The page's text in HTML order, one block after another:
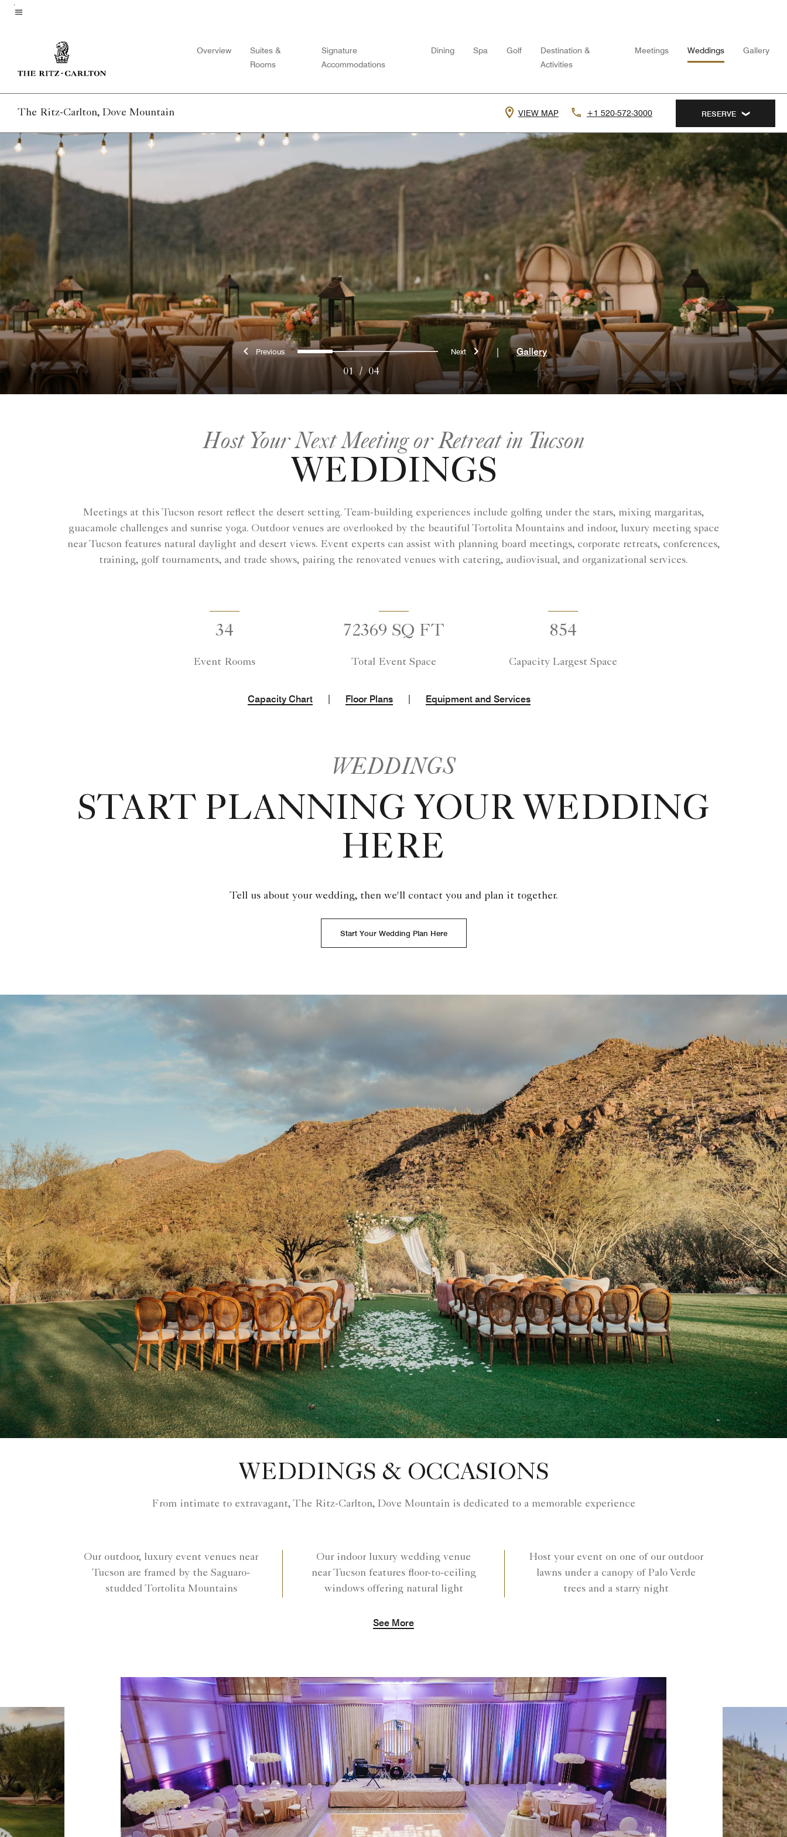
Skip
Overview
Suites &
Rooms
Signature
Accommodations
Dining Spa Golf
Destination &
Activities
Meetings Weddings Gallery
The Ritz-Carlton, Dove Mountain VIEW MAP +1 520-572-3000 RESERVE
Previous0 1 2 3 Next
01/04
Gallery
Host Your Next Meeting or Retreat in Tucson
WEDDINGS
Meetings at this Tucson resort reflect the desert setting. Team-building experiences include golfing under the stars, mixing margaritas,
guacamole challenges and sunrise yoga. Outdoor venues are overlooked by the beautiful Tortolita Mountains and indoor, luxury meeting space
near Tucson features natural daylight and desert views. Event experts can assist with planning board meetings, corporate retreats, conferences,
training, golf tournaments, and trade shows, pairing the renovated venues with catering, audiovisual, and organizational services.
34
Event Rooms
72369 SQ FT
Total Event Space
854
Capacity Largest Space
Capacity Chart Floor Plans Equipment and Services
WEDDINGS
START PLANNING YOUR WEDDING
HERE
Tell us about your wedding, then we'll contact you and plan it together.
Start Your Wedding Plan Here
WEDDINGS & OCCASIONS
From intimate to extravagant, The Ritz-Carlton, Dove Mountain is dedicated to a memorable experience
Our outdoor, luxury event venues near
Tucson are framed by the Saguaro-
studded Tortolita Mountains
Our indoor luxury wedding venue
near Tucson features floor-to-ceiling
windows offering natural light
Host your event on one of our outdoor
lawns under a canopy of Palo Verde
trees and a starry night
See More